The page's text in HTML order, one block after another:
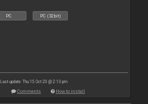
PC PC (32bit)
Last update: Thu 15 Oct 20 @ 2:13 pm
Comments How to install